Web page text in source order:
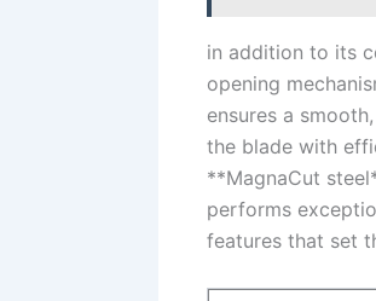
in addition to its
opening
ensures a
the blade with
**MagnaCut
performs
‍features that set